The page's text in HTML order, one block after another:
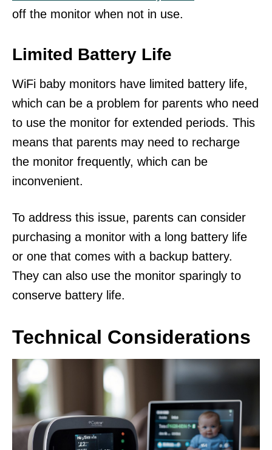
off the monitor when not in use.
Limited Battery Life
WiFi baby monitors have limited battery life,
which can be a problem for parents who need
to use the monitor for extended periods. This
means that parents may need to recharge
the monitor frequently, which can be
inconvenient.
To address this issue, parents can consider
purchasing a monitor with a long battery life
or one that comes with a backup battery.
They can also use the monitor sparingly to
conserve battery life.
Technical Considerations